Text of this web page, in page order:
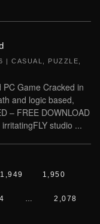
| CASUAL PUZZLE
Game Cracked in
and logic based,
– FREE DOWNLOAD
studio ...
1,949 1,950
… 2,078